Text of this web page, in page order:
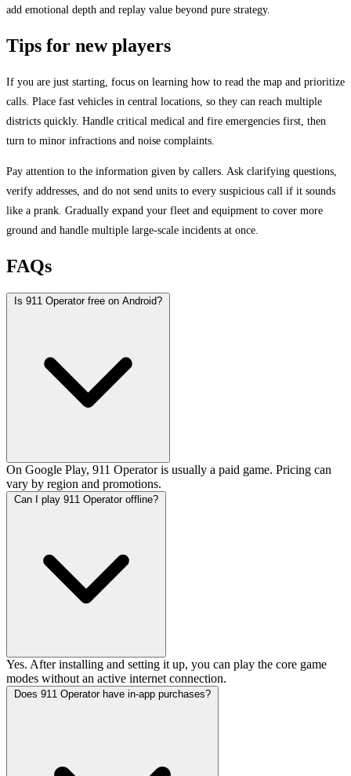
add emotional depth and replay value beyond pure strategy.
Tips for new players
If you are just starting, focus on learning how to read the map and prioritize
calls. Place fast vehicles in central locations, so they can reach multiple
districts quickly. Handle critical medical and fire emergencies first, then
turn to minor infractions and noise complaints.
Pay attention to the information given by callers. Ask clarifying questions,
verify addresses, and do not send units to every suspicious call if it sounds
like a prank. Gradually expand your fleet and equipment to cover more
ground and handle multiple large-scale incidents at once.
FAQs
Is 911 Operator free on Android?
On Google Play, 911 Operator is usually a paid game. Pricing can
vary by region and promotions.
Can I play 911 Operator offline?
Yes. After installing and setting it up, you can play the core game
modes without an active internet connection.
Does 911 Operator have in-app purchases?